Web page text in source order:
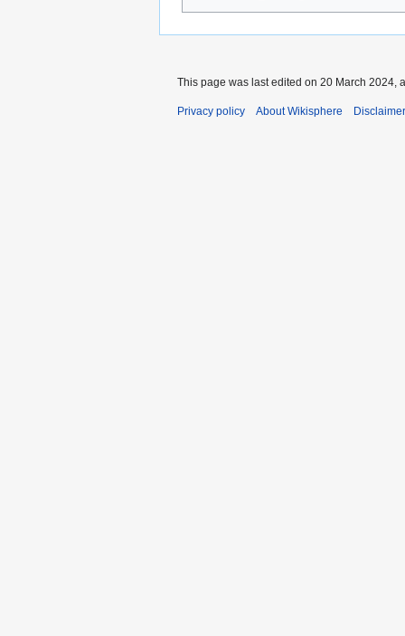
This page was last edited on 20 March 2024,
Privacy policy About Wikisphere